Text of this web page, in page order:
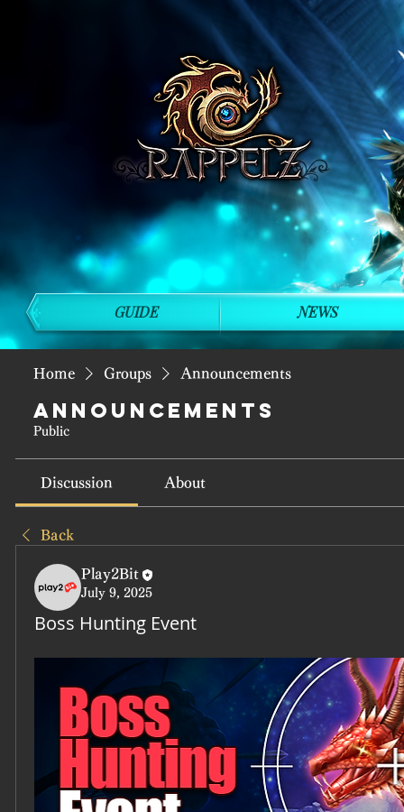
Home Groups Announcements
Announcements
Public
Discussion About
Back
Play2Bit
July 9, 2025
Boss Hunting Event
GUIDE NEWS